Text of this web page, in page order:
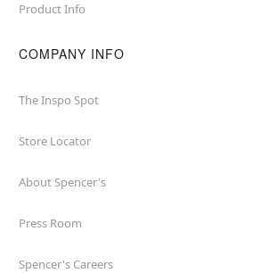
Product Info
COMPANY INFO
The Inspo Spot
Store Locator
About Spencer's
Press Room
Spencer's Careers